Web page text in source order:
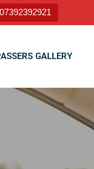
07392392921
GALLERY